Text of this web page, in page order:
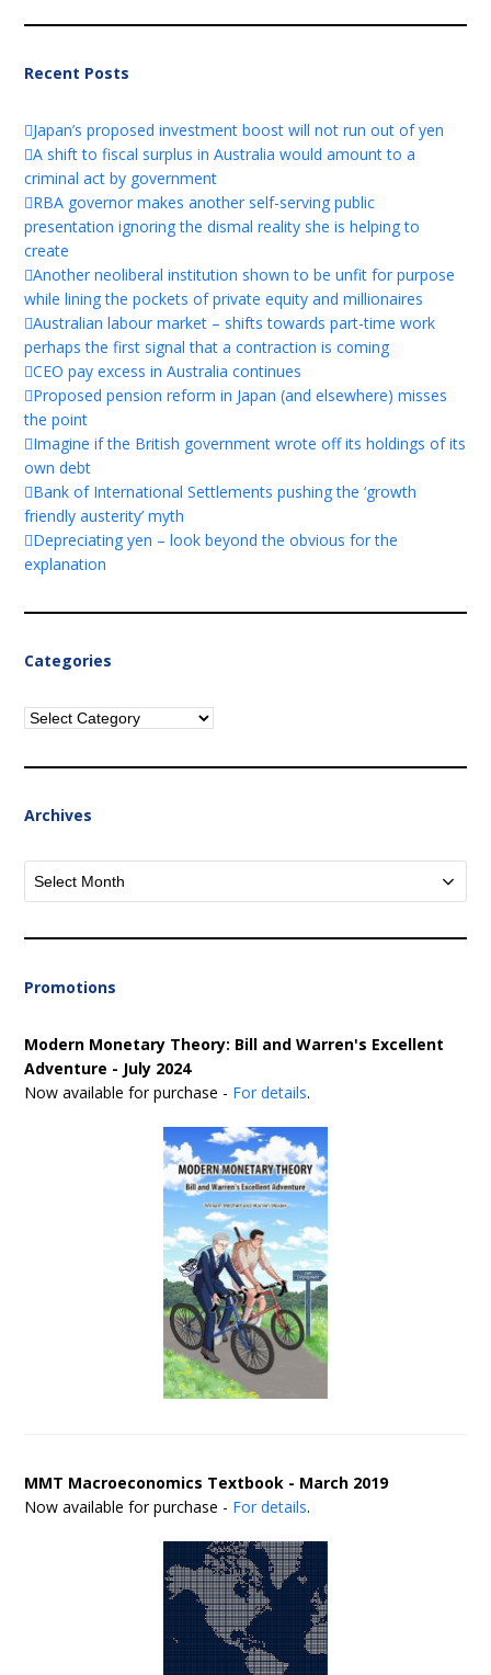
Recent Posts
Japan’s proposed investment boost will not run out of yen
A shift to fiscal surplus in Australia would amount to a
criminal act by government
RBA governor makes another self-serving public
presentation ignoring the dismal reality she is helping to
create
Another neoliberal institution shown to be unfit for purpose
while lining the pockets of private equity and millionaires
Australian labour market – shifts towards part-time work
perhaps the first signal that a contraction is coming
CEO pay excess in Australia continues
Proposed pension reform in Japan (and elsewhere) misses
the point
Imagine if the British government wrote off its holdings of its
own debt
Bank of International Settlements pushing the ‘growth
friendly austerity’ myth
Depreciating yen – look beyond the obvious for the
explanation
Categories
Categories
Archives
Archives
Promotions
Modern Monetary Theory: Bill and Warren's Excellent
Adventure - July 2024
Now available for purchase - For details.
MMT Macroeconomics Textbook - March 2019
Now available for purchase - For details.